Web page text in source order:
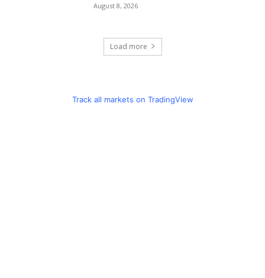
August 8, 2026
Load more
Track all markets on TradingView